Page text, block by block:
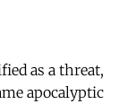
as a threat,
apocalyptic